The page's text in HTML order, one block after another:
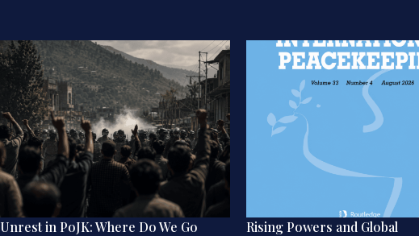
Unrest in PoJK: Where Do We Go
Rising Powers and Global